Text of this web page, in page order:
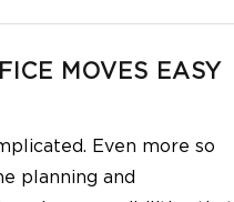
MOVES EASY
Even more so
planning and